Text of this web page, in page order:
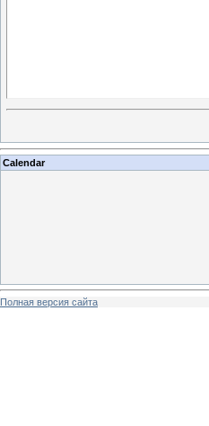
Calendar
Полная версия сайта